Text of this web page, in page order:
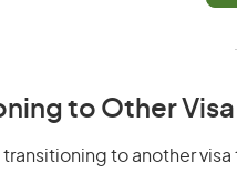
to Other
to another